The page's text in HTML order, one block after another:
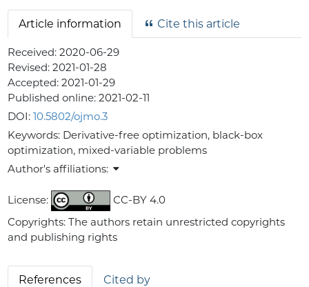
Article information Cite this article
Received:2020-06-29
Revised:2021-01-28
Accepted:2021-01-29
Published online:2021-02-11
DOI:10.5802/ojmo.3
Keywords: Derivative-free optimization, black-box
optimization, mixed-variable problems
Author's affiliations:
License:
CC-BY 4.0
Copyrights: The authors retain unrestricted copyrights
and publishing rights
References Cited by